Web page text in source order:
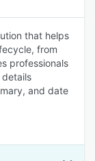
that helps
from
professionals
and date